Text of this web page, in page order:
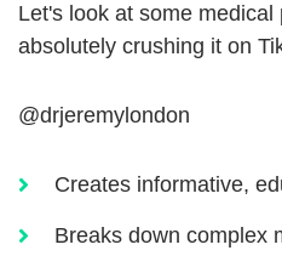
Let's look at some
absolutely crushing it on
@drjeremylondon
Creates informative,
Breaks down complex